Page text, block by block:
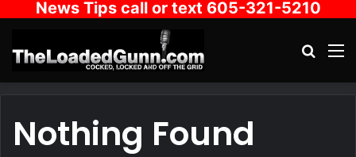
News Tips call or text 605-321-5210
Nothing Found